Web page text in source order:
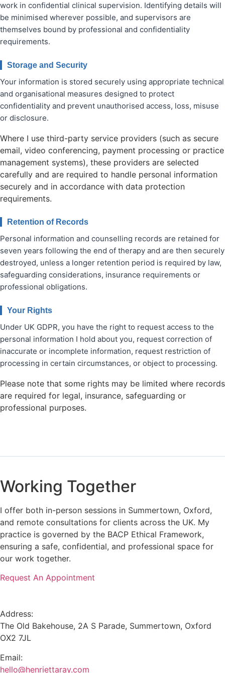
work in confidential clinical supervision. Identifying details will
be minimised wherever possible, and supervisors are
themselves bound by professional and confidentiality
requirements.
Storage and Security
Your information is stored securely using appropriate technical
and organisational measures designed to protect
confidentiality and prevent unauthorised access, loss, misuse
or disclosure.
Where I use third-party service providers (such as secure
email, video conferencing, payment processing or practice
management systems), these providers are selected
carefully and are required to handle personal information
securely and in accordance with data protection
requirements.
Retention of Records
Personal information and counselling records are retained for
seven years following the end of therapy and are then securely
destroyed, unless a longer retention period is required by law,
safeguarding considerations, insurance requirements or
professional obligations.
Your Rights
Under UK GDPR, you have the right to request access to the
personal information I hold about you, request correction of
inaccurate or incomplete information, request restriction of
processing in certain circumstances, or object to processing.
Please note that some rights may be limited where records
are required for legal, insurance, safeguarding or
professional purposes.
Working Together
I offer both in-person sessions in Summertown, Oxford,
and remote consultations for clients across the UK. My
practice is governed by the BACP Ethical Framework,
ensuring a safe, confidential, and professional space for
our work together.
Request An Appointment
Address:
The Old Bakehouse, 2A S Parade, Summertown, Oxford
OX2 7JL
Email:
hello@henriettaray.com